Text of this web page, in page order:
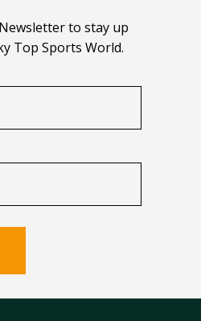
to stay up
Top Sports World.